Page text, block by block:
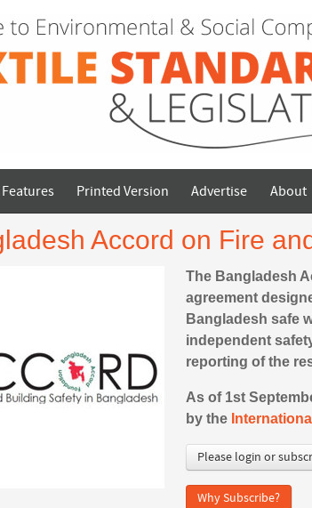
Features Printed Version Advertise About
Accord on Fire
The Bangladesh
agreement
Bangladesh safe
independent
reporting of the
As of 1st
by the
Please login or
Why Subscribe?